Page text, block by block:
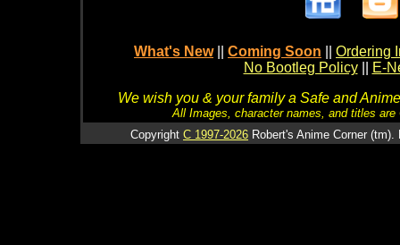
What's New Coming Soon
Ordering
No Bootleg Policy
E-
We wish you & your family a Safe and
All Images, character names, and titles
Copyright C 1997-2026 Robert's Anime Corner